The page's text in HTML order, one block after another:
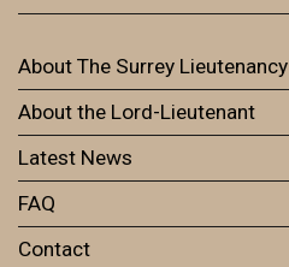
About The Surrey Lieutenancy
About the Lord-Lieutenant
Latest News
FAQ
Contact